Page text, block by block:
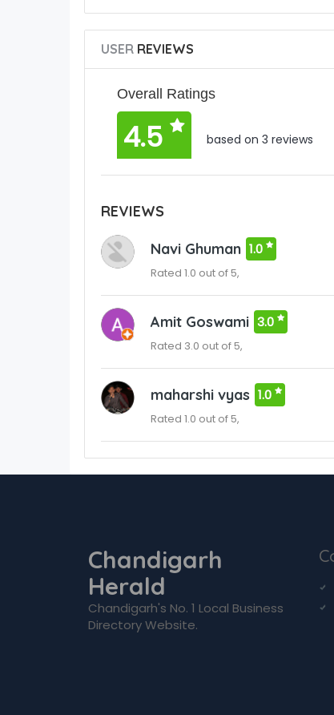
USERREVIEWS
Overall Ratings
4.5 based on 3 reviews
REVIEWS
Navi Ghuman 1.0
Rated 1.0 out of 5,
Amit Goswami 3.0
Rated 3.0 out of 5,
maharshi vyas 1.0
Rated 1.0 out of 5,
Chandigarh
Herald
Chandigarh's No. 1 Local Business
Directory Website.